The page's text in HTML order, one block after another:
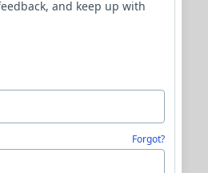
and keep up with
Forgot?